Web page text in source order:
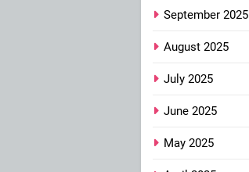
September 2025
August 2025
July 2025
June 2025
May 2025